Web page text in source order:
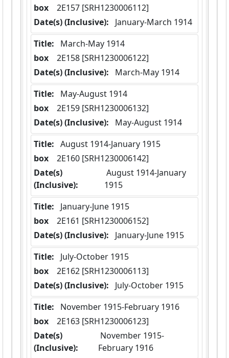
box
  2E157 [SRH1230006112]
Date(s) (Inclusive):
January-March 1914
Title:
March-May 1914
box
  2E158 [SRH1230006122]
Date(s) (Inclusive):
March-May 1914
Title:
May-August 1914
box
  2E159 [SRH1230006132]
Date(s) (Inclusive):
May-August 1914
Title: August 1914-January 1915
box
  2E160 [SRH1230006142]
Date(s)
(Inclusive):
August 1914-January
1915
Title:
January-June 1915
box
  2E161 [SRH1230006152]
Date(s) (Inclusive):
January-June 1915
Title:
July-October 1915
box
  2E162 [SRH1230006113]
Date(s) (Inclusive):
July-October 1915
Title:
November 1915-February 1916
box
  2E163 [SRH1230006123]
Date(s)
(Inclusive):
February 1916